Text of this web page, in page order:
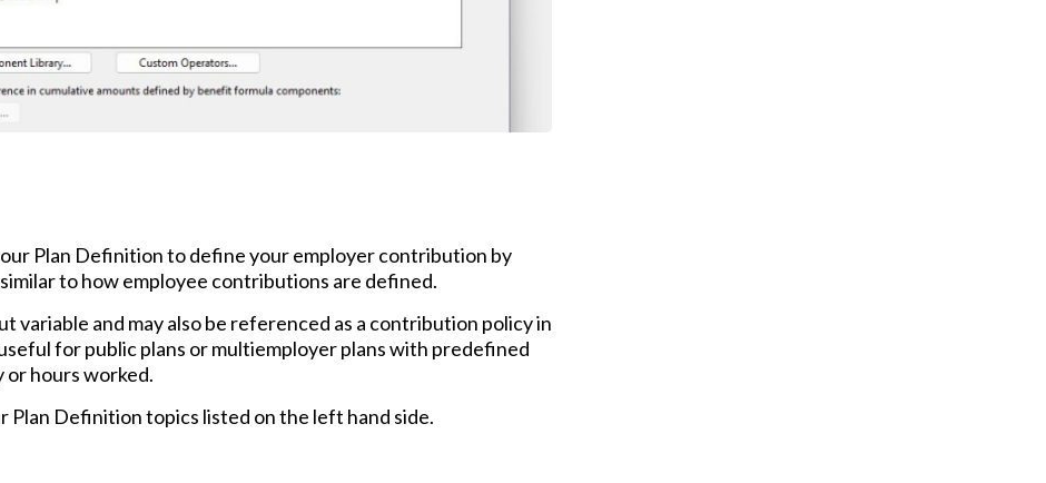
Plan Definition to define your employer contribution by
to how employee contributions are defined.
variable and may also be referenced as a contribution policy in
for public plans or multiemployer plans with predefined
or hours worked.
Definition topics listed on the left hand side.